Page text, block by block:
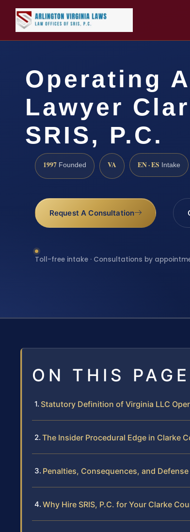
Operating
Lawyer
SRIS, P.C.
1997 Founded VA EN · ES Intake
Request A Consultation
Toll-free intake · Consultations by
ON THIS PAGE
Statutory Definition of Virginia LLC
The Insider Procedural Edge in Clarke
Penalties, Consequences, and
Why Hire SRIS, P.C. for Your Clarke